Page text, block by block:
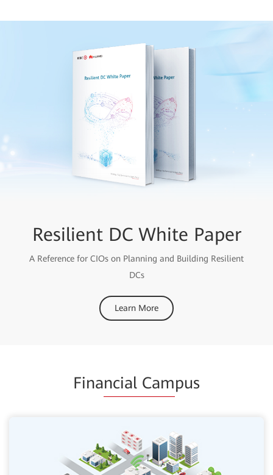
Resilient DC White Paper
A Reference for CIOs on Planning and Building Resilient
DCs
Learn More
Financial Campus